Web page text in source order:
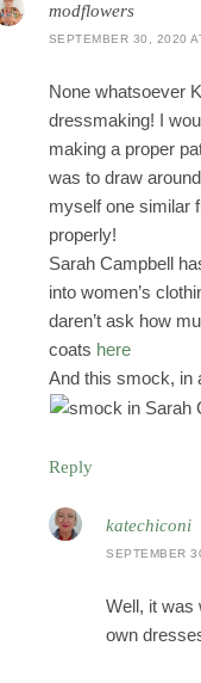
modflowers
SEPTEMBER 30, 2020
None whatsoever
dressmaking! I
making a proper
was to draw
myself one similar
properly!
Sarah Campbell
into women’s
daren’t ask how
coats here
And this smock, in
Reply
katechiconi
SEPTEMBER
Well, it was
own